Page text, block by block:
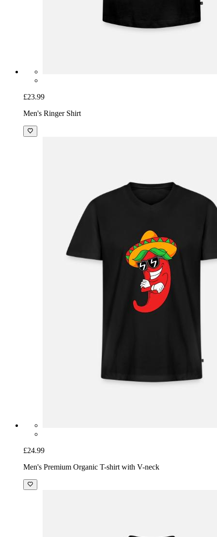
£23.99
Men's Ringer Shirt
£24.99
Men's Premium Organic T-shirt with V-neck